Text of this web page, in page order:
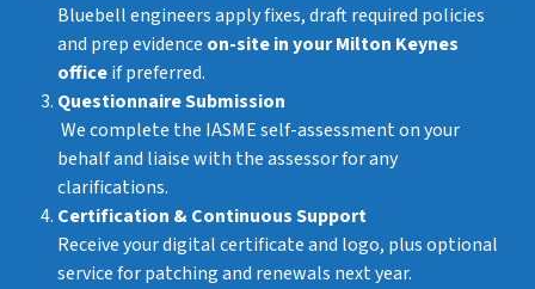
Bluebell engineers apply fixes, draft required policies
and prep evidence on-site in your Milton Keynes
officeif preferred.
Questionnaire Submission
We complete the IASME self-assessment on your
behalf and liaise with the assessor for any
clarifications.
Certification & Continuous Support
Receive your digital certificate and logo, plus optional
service for patching and renewals next year.